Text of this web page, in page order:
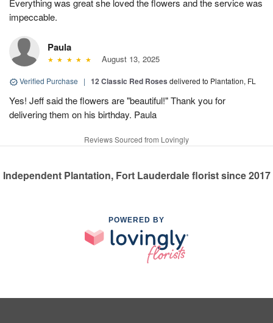
Everything was great she loved the flowers and the service was
impeccable.
Paula
August 13, 2025
Verified Purchase | 12 Classic Red Roses delivered to Plantation, FL
Yes! Jeff said the flowers are "beautiful!" Thank you for
delivering them on his birthday. Paula
Reviews Sourced from Lovingly
Independent Plantation, Fort Lauderdale florist since 2017
POWERED BY